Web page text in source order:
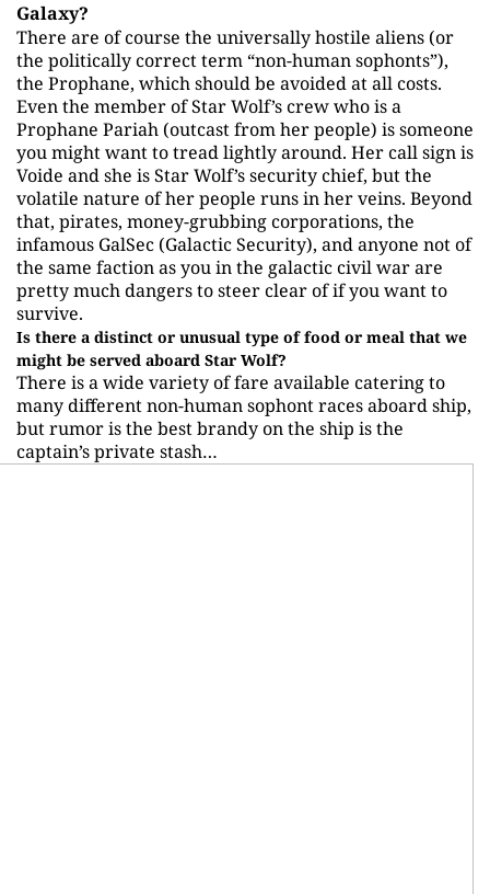
Galaxy?
There are of course the universally hostile aliens (or
the politically correct term “non-human sophonts”),
the Prophane, which should be avoided at all costs.
Even the member of Star Wolf’s crew who is a
Prophane Pariah (outcast from her people) is someone
you might want to tread lightly around. Her call sign is
Voide and she is Star Wolf’s security chief, but the
volatile nature of her people runs in her veins. Beyond
that, pirates, money-grubbing corporations, the
infamous GalSec (Galactic Security), and anyone not of
the same faction as you in the galactic civil war are
pretty much dangers to steer clear of if you want to
survive.
Is there a distinct or unusual type of food or meal that we
might be served aboard Star Wolf?
There is a wide variety of fare available catering to
many different non-human sophont races aboard ship,
but rumor is the best brandy on the ship is the
captain’s private stash…